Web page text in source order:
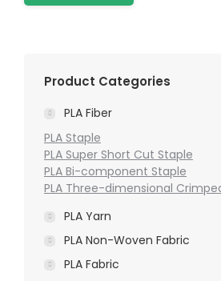
Product Categories
PLA Fiber
PLA Staple
PLA Super Short Cut Staple
PLA Bi-component Staple
PLA Three-dimensional
PLA Yarn
PLA Non-Woven Fabric
PLA Fabric